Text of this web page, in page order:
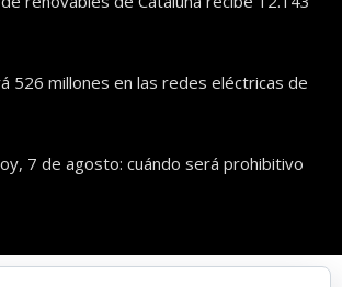
526 millones en las redes eléctricas de
7 de agosto: cuándo será prohibitivo